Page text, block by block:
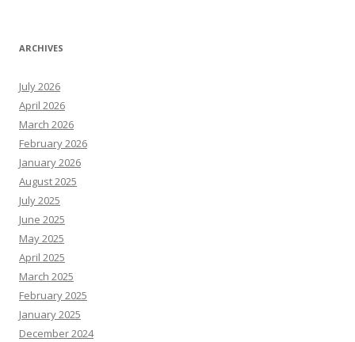
ARCHIVES
July 2026
April 2026
March 2026
February 2026
January 2026
August 2025
July 2025
June 2025
May 2025
April 2025
March 2025
February 2025
January 2025
December 2024